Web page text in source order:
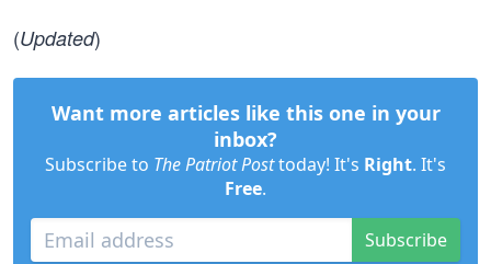
(Updated)
Want more articles like this one in your
inbox?
Subscribe to The Patriot Posttoday! It's Right. It's
Free.
Subscribe